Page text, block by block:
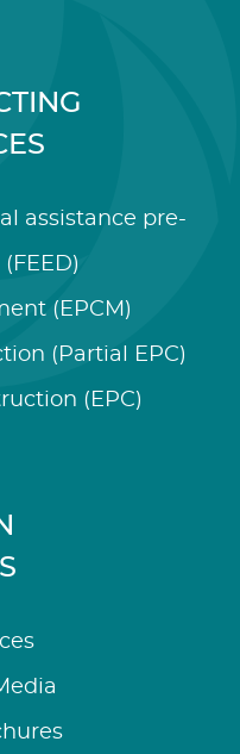
assistance pre-
(EPCM)
(Partial EPC)
(EPC)